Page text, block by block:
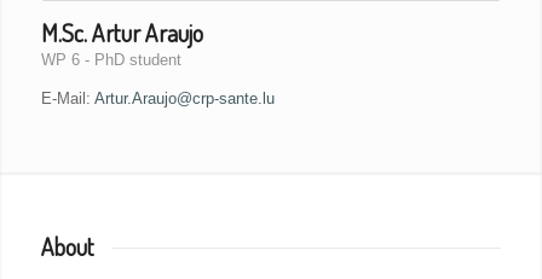
M.Sc. Artur Araujo
WP 6 - PhD student
E-Mail: Artur.Araujo@crp-sante.lu
About